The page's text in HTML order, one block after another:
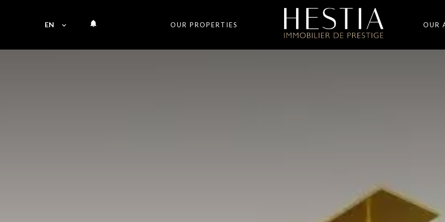
EN OUR PROPERTIES OUR